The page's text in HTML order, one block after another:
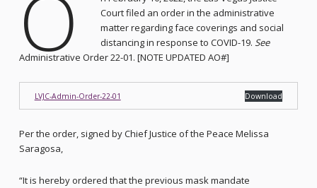
Court filed an order in the administrative
matter regarding face coverings and social
distancing in response to COVID-19. See
Administrative Order 22-01. [NOTE UPDATED AO#]
LVJC-Admin-Order-22-01 Download
Per the order, signed by Chief Justice of the Peace Melissa
Saragosa,
“It is hereby ordered that the previous mask mandate